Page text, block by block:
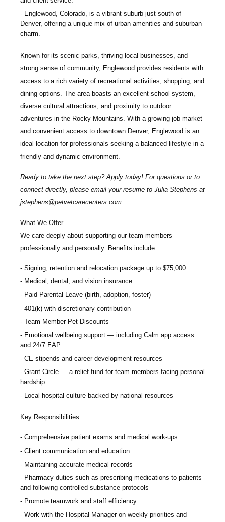
Englewood, Colorado, is a vibrant suburb just south of
Denver, offering a unique mix of urban amenities and suburban
charm.
Known for its scenic parks, thriving local businesses, and
strong sense of community, Englewood provides residents with
access to a rich variety of recreational activities, shopping, and
dining options. The area boasts an excellent school system,
diverse cultural attractions, and proximity to outdoor
adventures in the Rocky Mountains. With a growing job market
and convenient access to downtown Denver, Englewood is an
ideal location for professionals seeking a balanced lifestyle in a
friendly and dynamic environment.
Ready to take the next step? Apply today! For questions or to
connect directly, please email your resume to Julia Stephens at
jstephens@petvetcarecenters.com
What We Offer
We care deeply about supporting our team members —
professionally and personally. Benefits include:
Signing, retention and relocation package up to $75,000
Medical, dental, and vision insurance
Paid Parental Leave (birth, adoption, foster)
401(k) with discretionary contribution
Team Member Pet Discounts
Emotional wellbeing support — including Calm app access
and 24/7 EAP
CE stipends and career development resources
Grant Circle — a relief fund for team members facing personal
hardship
Local hospital culture backed by national resources
Key Responsibilities
Comprehensive patient exams and medical work-ups
Client communication and education
Maintaining accurate medical records
Pharmacy duties such as prescribing medications to patients
and following controlled substance protocols
Promote teamwork and staff efficiency
Work with the Hospital Manager on weekly priorities and